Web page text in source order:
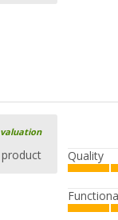
valuation
Quality